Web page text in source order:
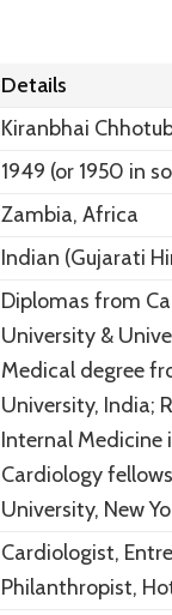
Details
Kiranbhai
1949 (or 1950 in
Zambia, Africa
Indian (Gujarati
Diplomas from
University &
Medical degree
University, India;
Internal Medicine
Cardiology
University, New
Cardiologist,
Philanthropist,